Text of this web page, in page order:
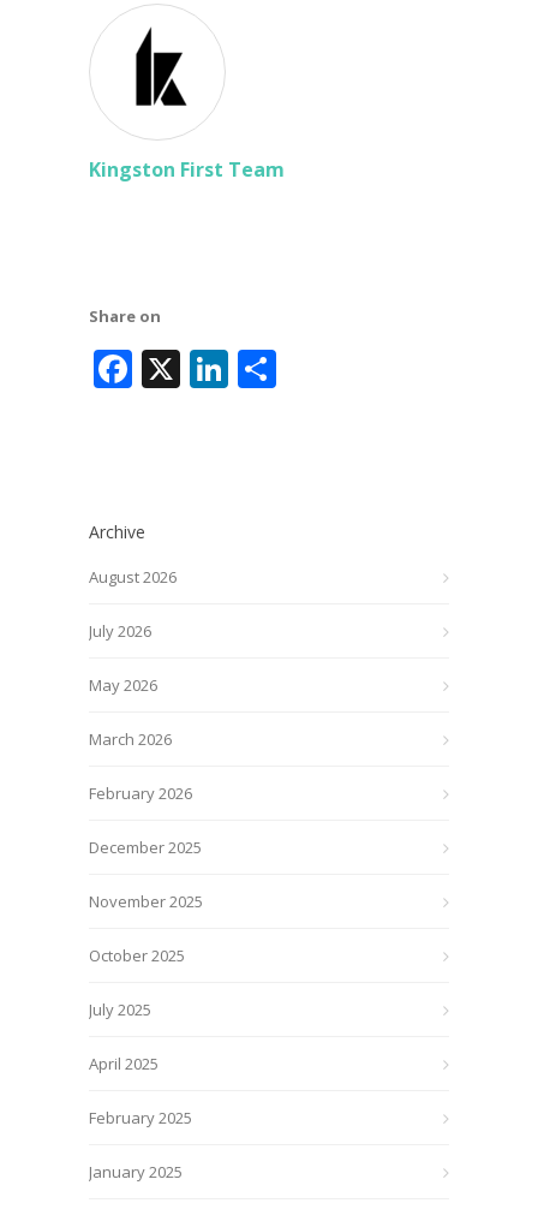
Kingston First Team
Share on
Facebook
X LinkedIn
Archive
August 2026
July 2026
May 2026
March 2026
February 2026
December 2025
November 2025
October 2025
July 2025
April 2025
February 2025
January 2025